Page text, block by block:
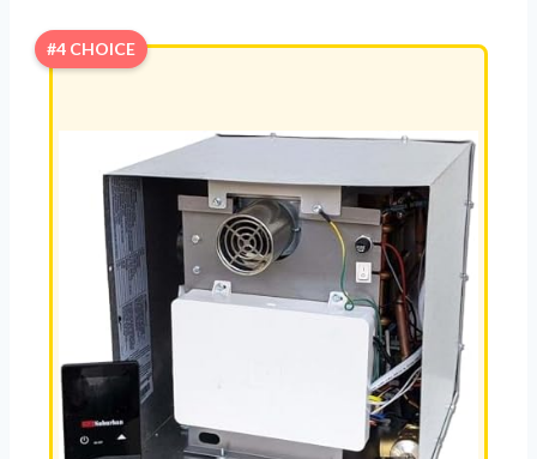
#4 CHOICE